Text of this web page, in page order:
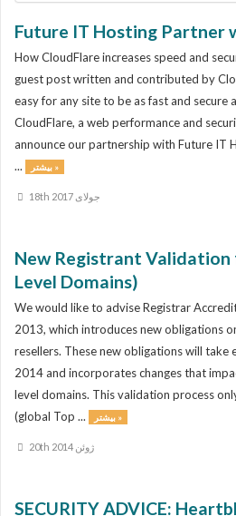
Future IT Hosting Partner
How CloudFlare increases speed and
guest post written and contributed by
easy for any site to be as fast and secure
CloudFlare, a web performance and
announce our partnership with Future IT
...
بیشتر »
18th جولای 2017
New Registrant Validation
Level Domains)
We would like to advise Registrar
2013, which introduces new obligations
resellers. These new obligations will take
2014 and incorporates changes that
level domains. This validation process
(global Top ...
بیشتر »
20th ژوئن 2014
SECURITY ADVICE: